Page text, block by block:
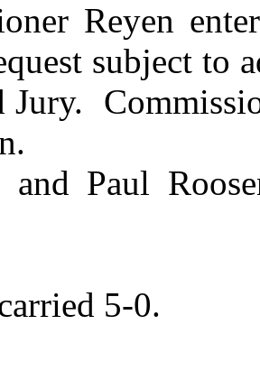
Reyen
subject to
Jury.
and Paul
5-0.